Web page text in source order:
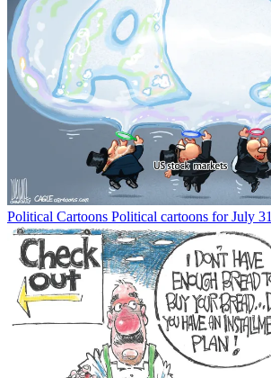
Political Cartoons Political cartoons for July 31